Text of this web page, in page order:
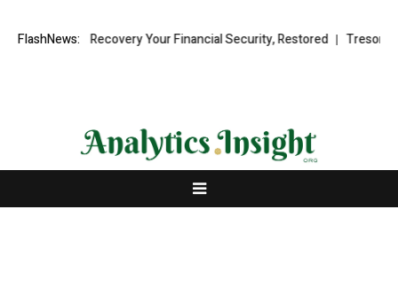
FlashNews:
Fund Recovery Your Financial Security, Restored TresorWacht